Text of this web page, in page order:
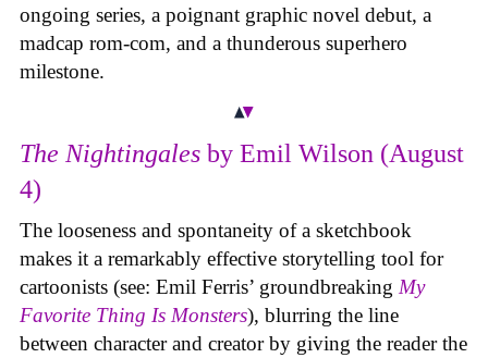
ongoing series, a poignant graphic novel debut, a
madcap rom-com, and a thunderous superhero
milestone.
The Nightingales by Emil Wilson (August
4)
The looseness and spontaneity of a sketchbook
makes it a remarkably effective storytelling tool for
cartoonists (see: Emil Ferris’ groundbreaking My
Favorite Thing Is Monsters), blurring the line
between character and creator by giving the reader the